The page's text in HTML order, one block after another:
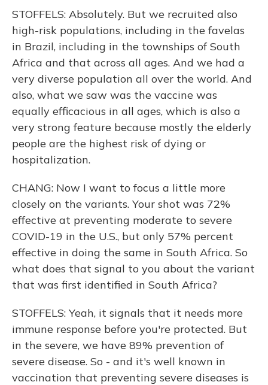
STOFFELS: Absolutely. But we recruited also
high-risk populations, including in the favelas
in Brazil, including in the townships of South
Africa and that across all ages. And we had a
very diverse population all over the world. And
also, what we saw was the vaccine was
equally efficacious in all ages, which is also a
very strong feature because mostly the elderly
people are the highest risk of dying or
hospitalization.
CHANG: Now I want to focus a little more
closely on the variants. Your shot was 72%
effective at preventing moderate to severe
COVID-19 in the U.S., but only 57% percent
effective in doing the same in South Africa. So
what does that signal to you about the variant
that was first identified in South Africa?
STOFFELS: Yeah, it signals that it needs more
immune response before you're protected. But
in the severe, we have 89% prevention of
severe disease. So - and it's well known in
vaccination that preventing severe diseases is